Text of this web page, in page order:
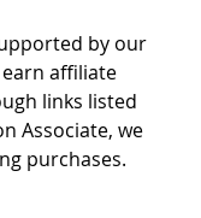
by our
affiliate
links listed
Associate, we
purchases.